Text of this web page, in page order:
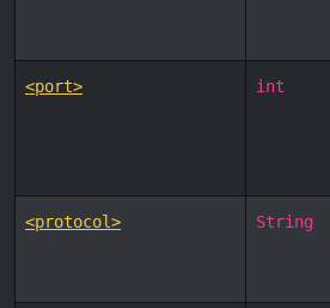
<port> int
<protocol> String